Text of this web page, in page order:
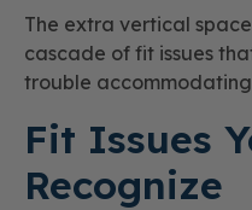
The extra vertical
cascade of fit issues
trouble
Fit Issues
Recognize